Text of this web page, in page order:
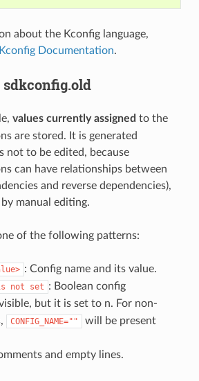
about the Kconfig language,
Kconfig Documentation.
values currently assigned to the
are stored. It is generated
not to be edited, because
can have relationships between
and reverse dependencies),
manual editing.
of the following patterns:
: Config name and its value.
not set : Boolean config
but it is set to n. For non-
CONFIG_NAME=""
will be present
and empty lines.